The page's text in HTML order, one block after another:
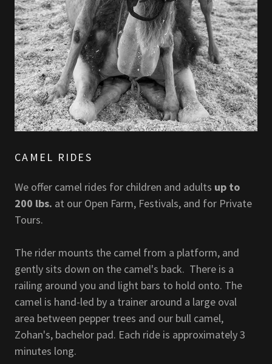
CAMEL RIDES
We offer camel rides for children and adults up to
200 lbs. at our Open Farm, Festivals, and for Private
Tours.
The rider mounts the camel from a platform, and
gently sits down on the camel's back. There is a
railing around you and light bars to hold onto. The
camel is hand-led by a trainer around a large oval
area between pepper trees and our bull camel,
Zohan's, bachelor pad. Each ride is approximately 3
minutes long.